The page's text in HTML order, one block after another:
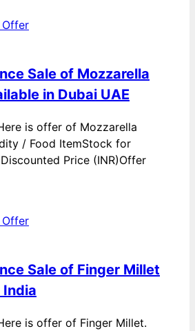
Offer
Sale of Mozzarella
in Dubai UAE
is offer of Mozzarella
/ Food ItemStock for
Price (INR)Offer
Offer
Sale of Finger Millet
India
is offer of Finger Millet.